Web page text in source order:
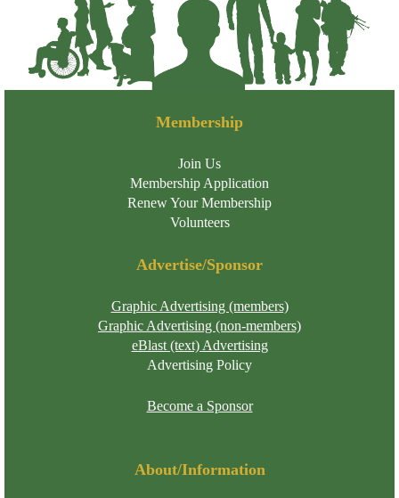
Membership
Join Us
Membership Application
Renew Your Membership
Volunteers
Advertise/Sponsor
Graphic Advertising (members)
Graphic Advertising (non-members)
eBlast (text) Advertising
Advertising Policy
Become a Sponsor
About/Information